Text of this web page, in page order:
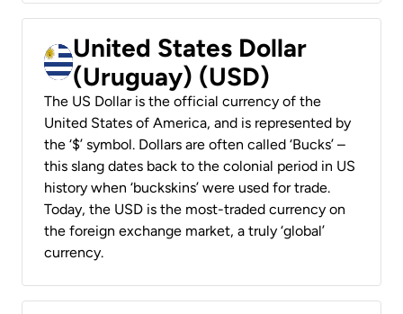
United States Dollar
(Uruguay) (USD)
The US Dollar is the official currency of the
United States of America, and is represented by
the ‘$’ symbol. Dollars are often called ‘Bucks’ –
this slang dates back to the colonial period in US
history when ‘buckskins’ were used for trade.
Today, the USD is the most-traded currency on
the foreign exchange market, a truly ‘global’
currency.